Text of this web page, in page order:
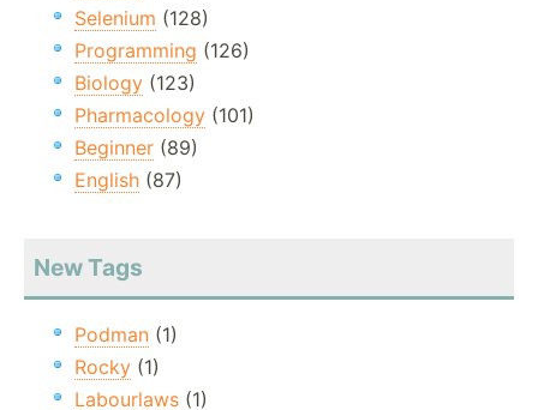
Selenium (128)
Programming (126)
Biology (123)
Pharmacology (101)
Beginner (89)
English (87)
New Tags
Podman (1)
Rocky (1)
Labourlaws (1)